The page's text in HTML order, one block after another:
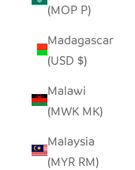
(MOP P)
Madagascar
(USD $)
Malawi
(MWK MK)
Malaysia
(MYR RM)